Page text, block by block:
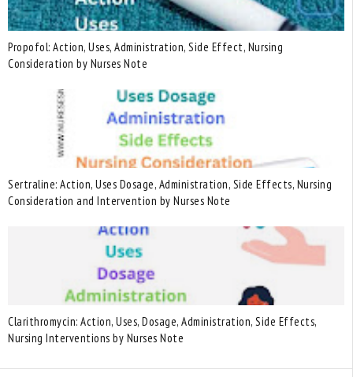
Propofol: Action, Uses, Administration, Side Effect, Nursing
Consideration by Nurses Note
Sertraline: Action, Uses Dosage, Administration, Side Effects, Nursing
Consideration and Intervention by Nurses Note
Clarithromycin: Action, Uses, Dosage, Administration, Side Effects,
Nursing Interventions by Nurses Note